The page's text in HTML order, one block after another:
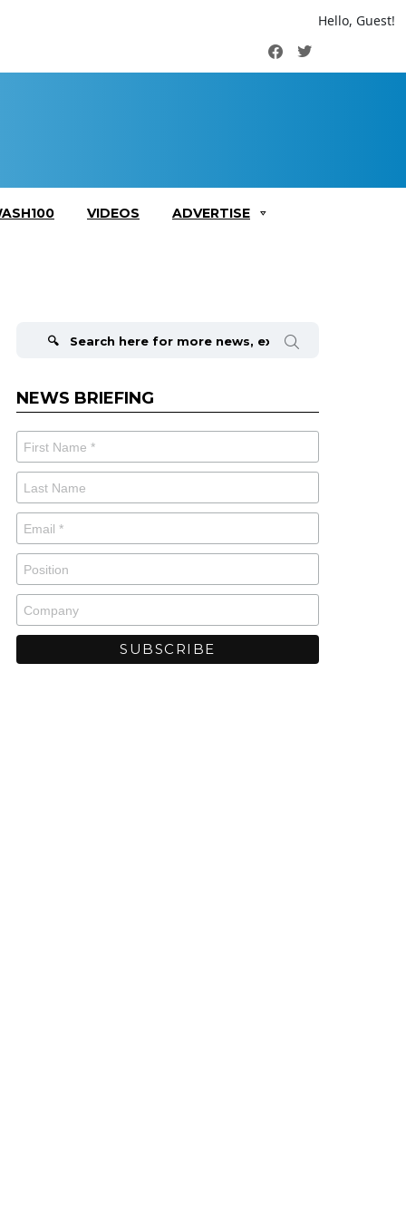
Hello, Guest!
FacebookTwitter
VIDEOS ADVERTISE
NEWS BRIEFING